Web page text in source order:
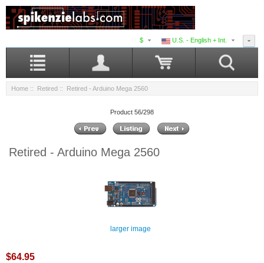
U.S. - English + Int.
$
Home :: Retired :: Retired - Arduino Mega 2560
Product 56/298
Retired - Arduino Mega 2560
larger image
$64.95